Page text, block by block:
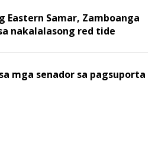
Eastern Samar, Zamboanga
nakalalasong red tide
mga senador sa pagsuporta